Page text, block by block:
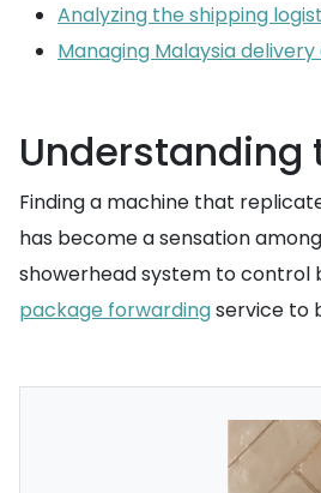
Analyzing the shipping
Managing Malaysia
Understanding
Finding a machine that
has become a sensation
showerhead system to control
package forwardingservice to